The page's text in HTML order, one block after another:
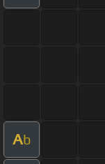
Ab